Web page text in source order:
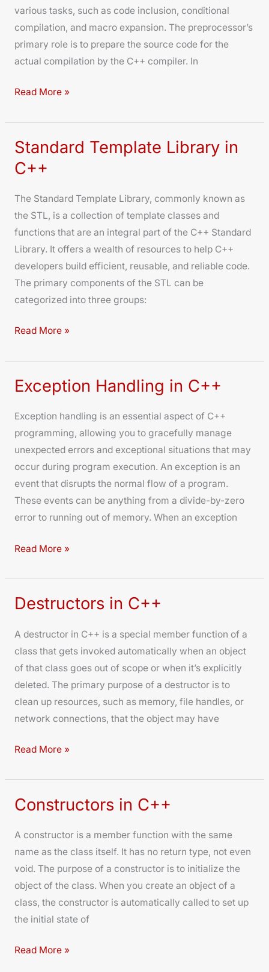
various tasks, such as code inclusion, conditional
compilation, and macro expansion. The preprocessor’s
primary role is to prepare the source code for the
actual compilation by the C++ compiler. In
Read More »
Standard Template Library in
C++
The Standard Template Library, commonly known as
the STL, is a collection of template classes and
functions that are an integral part of the C++ Standard
Library. It offers a wealth of resources to help C++
developers build efficient, reusable, and reliable code.
The primary components of the STL can be
categorized into three groups:
Standard
Template
Library
in
C++
Read More »
Exception Handling in C++
Exception handling is an essential aspect of C++
programming, allowing you to gracefully manage
unexpected errors and exceptional situations that may
occur during program execution. An exception is an
event that disrupts the normal flow of a program.
These events can be anything from a divide-by-zero
error to running out of memory. When an exception
Exception
in
C++
Read More »
Destructors in C++
A destructor in C++ is a special member function of a
class that gets invoked automatically when an object
of that class goes out of scope or when it’s explicitly
deleted. The primary purpose of a destructor is to
clean up resources, such as memory, file handles, or
network connections, that the object may have
Destructors
C++
Read More »
Constructors in C++
A constructor is a member function with the same
name as the class itself. It has no return type, not even
void. The purpose of a constructor is to initialize the
object of the class. When you create an object of a
class, the constructor is automatically called to set up
the initial state of
Constructors
C++
Read More »